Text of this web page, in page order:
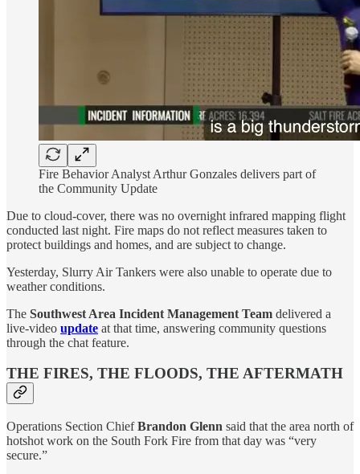
Fire Behavior Analyst Arthur Gonzales delivers part of
the Community Update
Due to cloud-cover, there was no overnight infrared mapping flight
conducted last night. Fire maps do not reflect measures taken to
protect buildings and homes, and are subject to change.
Yesterday, Slurry Air Tankers were also unable to operate due to
weather conditions.
The Southwest Area Incident Management Team delivered a
live-video update at that time, answering community questions
through the chat feature.
THE FIRES, THE FLOODS, THE AFTERMATH
Operations Section ChiefBrandon Glenn said that the area north of
hotshot work on the South Fork Fire from that day was “very
secure.”